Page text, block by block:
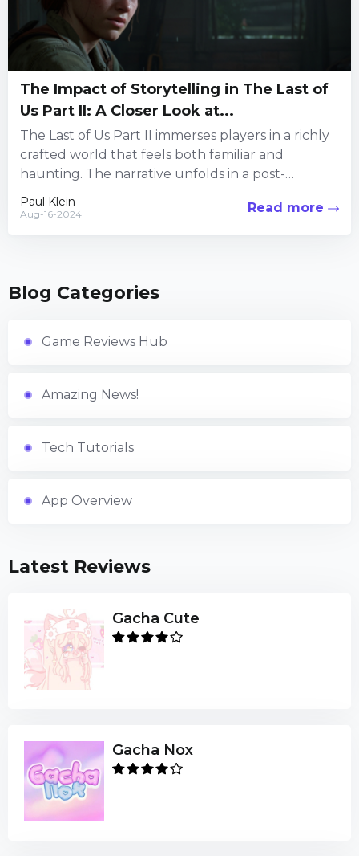
The Impact of Storytelling in The Last of
Us Part II: A Closer Look at...
The Last of Us Part II immerses players in a richly
crafted world that feels both familiar and
haunting. The narrative unfolds in a post-
apocalyptic...
Paul Klein
Aug-16-2024 Read more
Blog Categories
Game Reviews Hub
Amazing News!
Tech Tutorials
App Overview
Latest Reviews
Gacha Cute
Gacha Nox